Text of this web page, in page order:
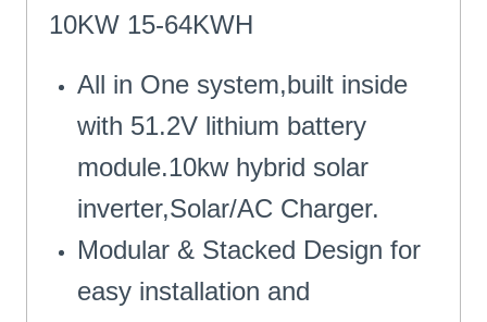
10KW 15-64KWH
All in One system,built inside
with 51.2V lithium battery
module.10kw hybrid solar
inverter,Solar/AC Charger.
Modular & Stacked Design for
easy installation and